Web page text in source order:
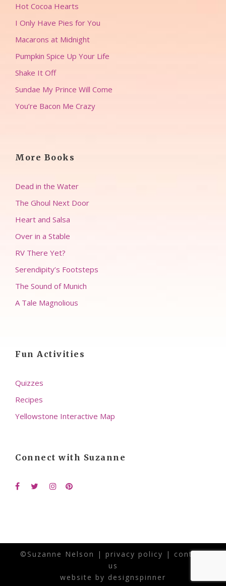
Hot Cocoa Hearts
I Only Have Pies for You
Macarons at Midnight
Pumpkin Spice Up Your Life
Shake It Off
Sundae My Prince Will Come
You’re Bacon Me Crazy
More Books
Dead in the Water
The Ghoul Next Door
Heart and Salsa
Over in a Stable
RV There Yet?
Serendipity’s Footsteps
The Sound of Munich
A Tale Magnolious
Fun Activities
Quizzes
Recipes
Yellowstone Interactive Map
Connect with Suzanne
©Suzanne Nelson | privacy policy | contact
us
website by designspinner